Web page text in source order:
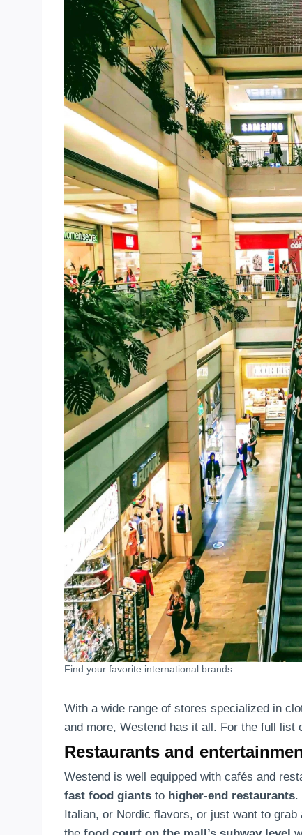
Find your favorite international brands.
With a wide range of stores specialized in
and more, Westend has it all. For the full list
Restaurants and
Westend is well equipped with cafés and
fast food giants to higher-end restaurants.
Italian, or Nordic flavors, or just want to